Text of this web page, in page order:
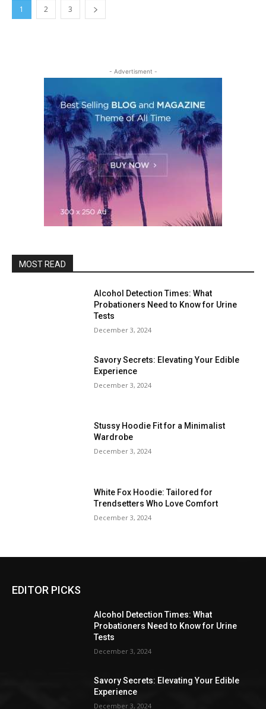
1 2 3
- Advertisment -
MOST READ
Alcohol Detection Times: What
Probationers Need to Know for Urine
Tests
December 3, 2024
Savory Secrets: Elevating Your Edible
Experience
December 3, 2024
Stussy Hoodie Fit for a Minimalist
Wardrobe
December 3, 2024
White Fox Hoodie: Tailored for
Trendsetters Who Love Comfort
December 3, 2024
EDITOR PICKS
Alcohol Detection Times: What
Probationers Need to Know for Urine
Tests
December 3, 2024
Savory Secrets: Elevating Your Edible
Experience
December 3, 2024